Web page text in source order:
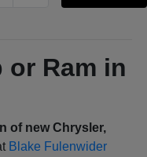
or Ram in
of new Chrysler,
Blake Fulenwider